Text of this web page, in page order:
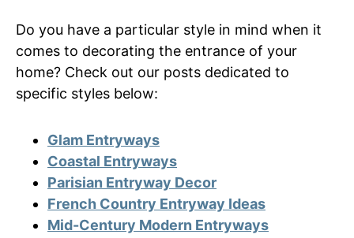
Do you have a particular style in mind when it
comes to decorating the entrance of your
home? Check out our posts dedicated to
specific styles below:
Glam Entryways
Coastal Entryways
Parisian Entryway Decor
French Country Entryway Ideas
Mid-Century Modern Entryways